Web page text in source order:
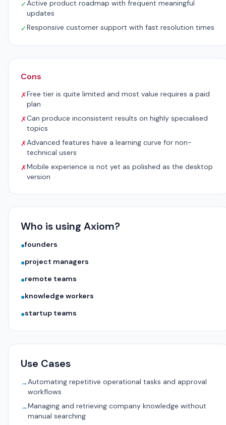
✓Active product roadmap with frequent meaningful
updates
✓Responsive customer support with fast resolution times
Cons
✗Free tier is quite limited and most value requires a paid
plan
✗Can produce inconsistent results on highly specialised
topics
✗Advanced features have a learning curve for non-
technical users
✗Mobile experience is not yet as polished as the desktop
version
Who is using Axiom?
●founders
●project managers
●remote teams
●knowledge workers
●startup teams
Use Cases
→Automating repetitive operational tasks and approval
workflows
→Managing and retrieving company knowledge without
manual searching